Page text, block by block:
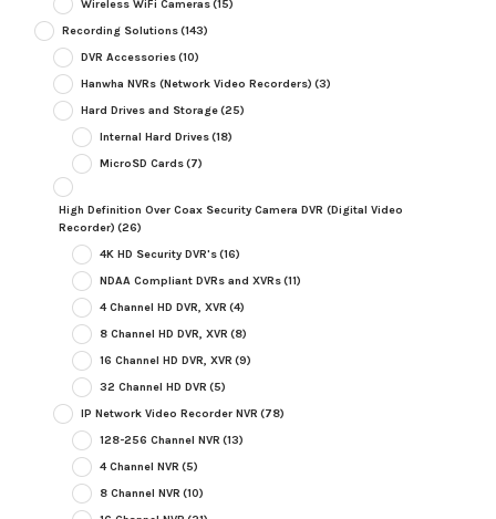
Wireless WiFi Cameras(15)
Recording Solutions(143)
DVR Accessories(10)
Hanwha NVRs (Network Video Recorders) (3)
Hard Drives and Storage(25)
Internal Hard Drives(18)
MicroSD Cards(7)
High Definition Over Coax Security Camera DVR (Digital Video
Recorder) (26)
4K HD Security DVR's(16)
NDAA Compliant DVRs and XVRs(11)
4 Channel HD DVR, XVR (4)
8 Channel HD DVR, XVR (8)
16 Channel HD DVR, XVR (9)
32 Channel HD DVR (5)
IP Network Video Recorder NVR (78)
128-256 Channel NVR (13)
4 Channel NVR (5)
8 Channel NVR (10)